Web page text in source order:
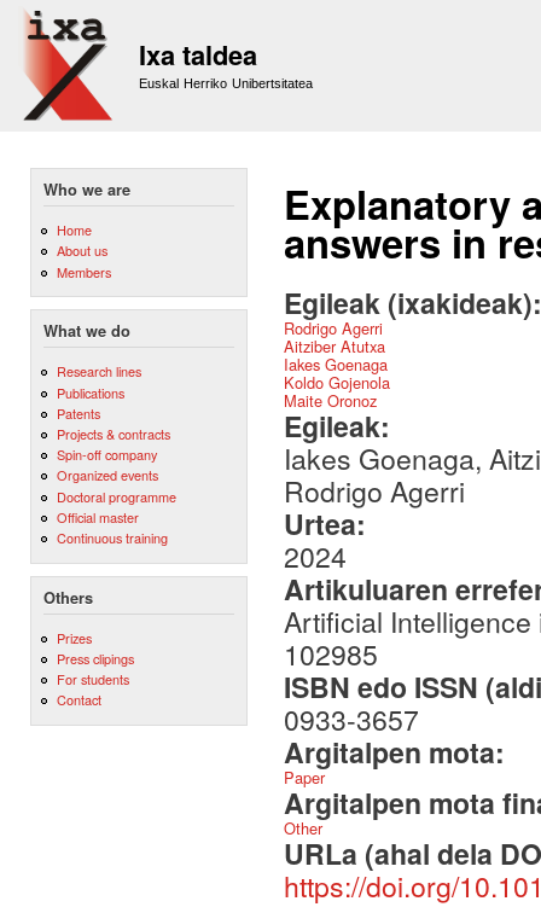
Ixa taldea
Euskal Herriko Unibertsitatea
Who we are
Home
About us
Members
What we do
Research lines
Publications
Patents
Projects & contracts
Spin-off company
Organized events
Doctoral programme
Official master
Continuous training
Others
Prizes
Press clipings
For students
Contact
Explanatory
answers in
Egileak
Rodrigo Agerri
Aitziber Atutxa
Iakes Goenaga
Koldo Gojenola
Maite Oronoz
Egileak:
Iakes Goenaga,
Rodrigo Agerri
Urtea:
2024
Artikuluaren
Artificial
102985
ISBN edo ISSN
0933-3657
Argitalpen mota:
Paper
Argitalpen mota
Other
URLa (ahal dela
https://doi.org/